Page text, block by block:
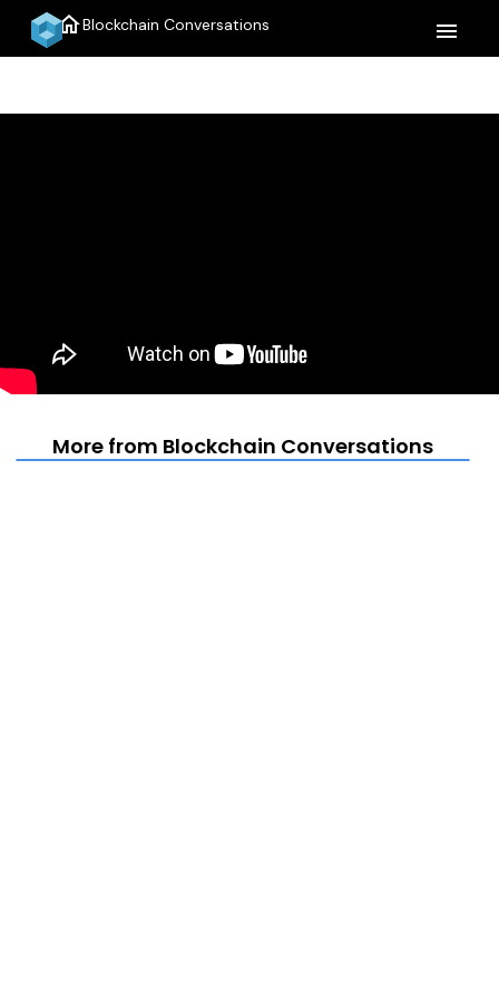
homeBlockchain Conversations menu
More from Blockchain Conversations